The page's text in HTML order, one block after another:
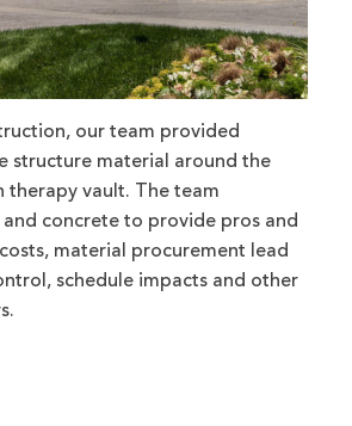
our team provided
structure material around the
therapy vault. The team
concrete to provide pros and
material procurement lead
schedule impacts and other